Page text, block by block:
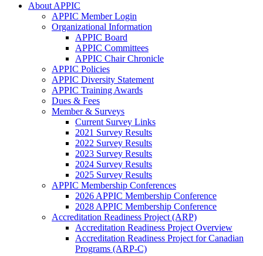
About APPIC
APPIC Member Login
Organizational Information
APPIC Board
APPIC Committees
APPIC Chair Chronicle
APPIC Policies
APPIC Diversity Statement
APPIC Training Awards
Dues & Fees
Member & Surveys
Current Survey Links
2021 Survey Results
2022 Survey Results
2023 Survey Results
2024 Survey Results
2025 Survey Results
APPIC Membership Conferences
2026 APPIC Membership Conference
2028 APPIC Membership Conference
Accreditation Readiness Project (ARP)
Accreditation Readiness Project Overview
Accreditation Readiness Project for Canadian
Programs (ARP-C)